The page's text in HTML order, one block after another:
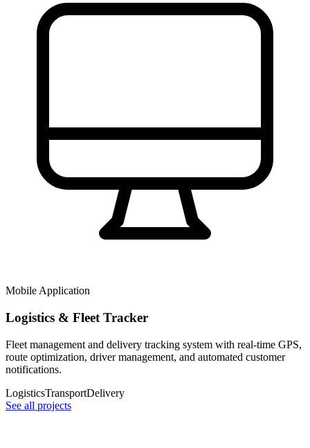
Mobile Application
Logistics & Fleet Tracker
Fleet management and delivery tracking system with real-time GPS,
route optimization, driver management, and automated customer
notifications.
LogisticsTransportDelivery
See all projects